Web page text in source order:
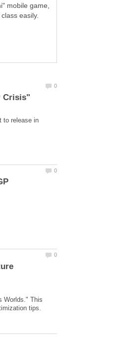
mobile game,
easily.
to release in
Worlds." This